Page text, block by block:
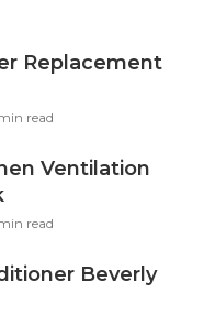
Replacement
read
Ventilation
read
Beverly